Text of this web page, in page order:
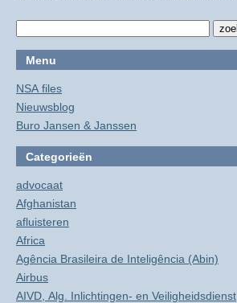
Menu
NSA files
Nieuwsblog
Buro Jansen & Janssen
Categorieën
advocaat
Afghanistan
afluisteren
Africa
Agência Brasileira de Inteligência (Abin)
Airbus
AIVD, Alg. Inlichtingen- en Veiligheidsdienst